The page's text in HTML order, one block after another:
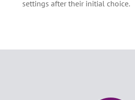
settings after their initial choice.